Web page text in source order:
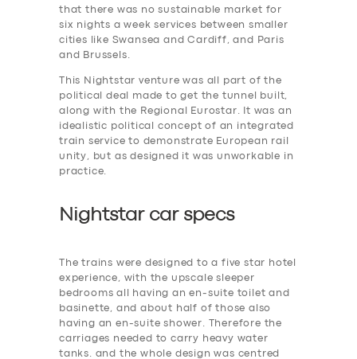
that there was no sustainable market for
six nights a week services between smaller
cities like Swansea and Cardiff, and Paris
and Brussels.
This Nightstar venture was all part of the
political deal made to get the tunnel built,
along with the Regional Eurostar. It was an
idealistic political concept of an integrated
train service to demonstrate European rail
unity, but as designed it was unworkable in
practice.
Nightstar car specs
The trains were designed to a five star hotel
experience, with the upscale sleeper
bedrooms all having an en-suite toilet and
basinette, and about half of those also
having an en-suite shower. Therefore the
carriages needed to carry heavy water
tanks. and the whole design was centred